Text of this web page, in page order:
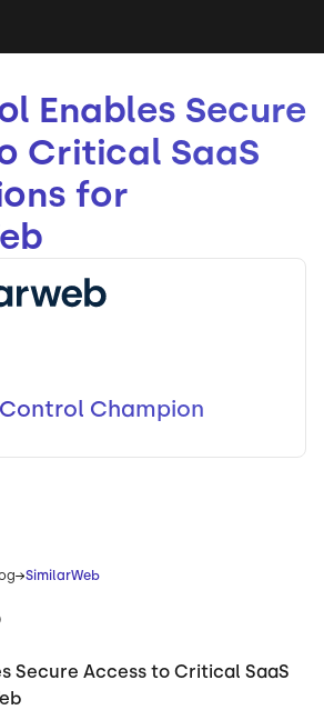
Enables Secure
Critical SaaS
for
Champion
SimilarWeb
Secure Access to Critical SaaS